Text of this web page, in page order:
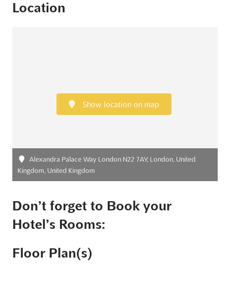
Location
Show location on map
Alexandra Palace Way London N22 7AY, London, United
Kingdom, United Kingdom
Don’t forget to Book your
Hotel’s Rooms:
Floor Plan(s)